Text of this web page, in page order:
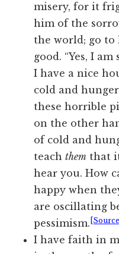
misery, for it
him of the
the world; go
good. “Yes, I am
I have a nice
cold and
these horrible
on the other
of cold and
teachthem that
hear you. How
happy when
are oscillating
pessimism. [Source]
I have faith in